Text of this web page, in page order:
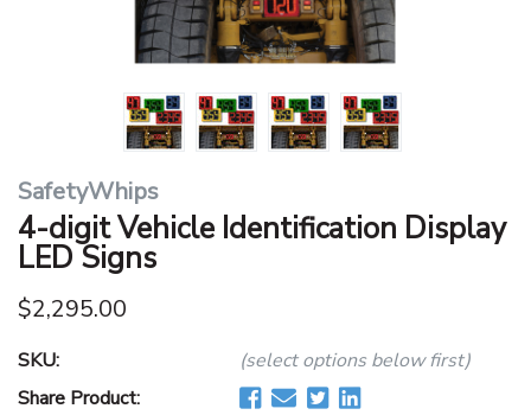
SafetyWhips
4-digit Vehicle Identification Display
LED Signs
$2,295.00
SKU:
(select options below first)
Share Product: